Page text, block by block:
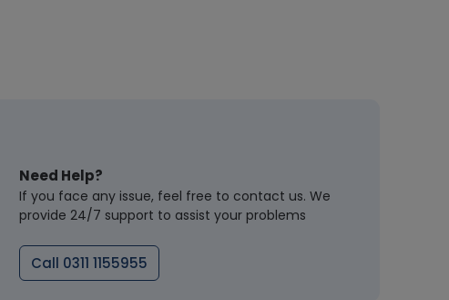
Need Help?
If you face any issue, feel free to contact us. We
provide 24/7 support to assist your problems
Call 0311 1155955